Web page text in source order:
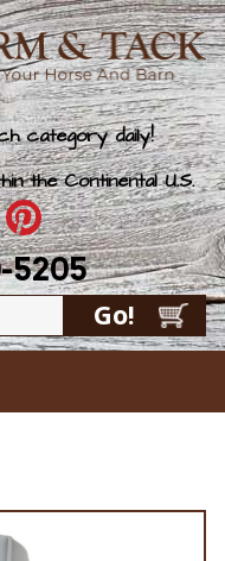
category daily!
the Continental U.S.
5205